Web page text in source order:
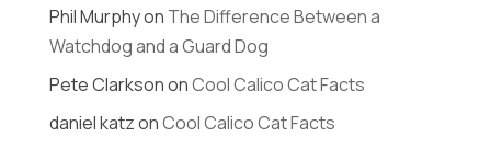
Phil Murphyon The Difference Between a
Watchdog and a Guard Dog
Pete ClarksononCool Calico Cat Facts
daniel katzonCool Calico Cat Facts